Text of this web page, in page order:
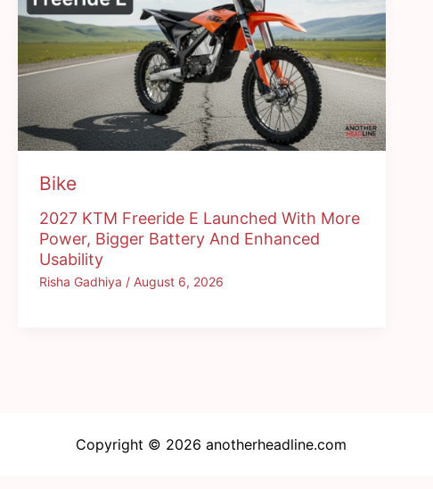
Bike
2027 KTM Freeride E Launched With More
Power, Bigger Battery And Enhanced
Usability
Risha Gadhiya / August 6, 2026
Copyright © 2026 anotherheadline.com